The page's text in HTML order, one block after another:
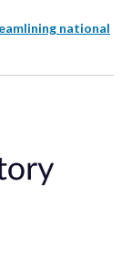
national